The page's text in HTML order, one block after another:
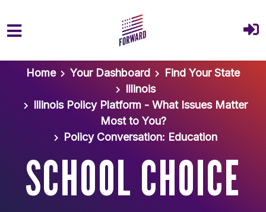
Skip to main content
Home
Your Dashboard
Find Your State
Illinois
Illinois Policy Platform - What Issues Matter
Most to You?
Policy Conversation: Education
SCHOOL CHOICE